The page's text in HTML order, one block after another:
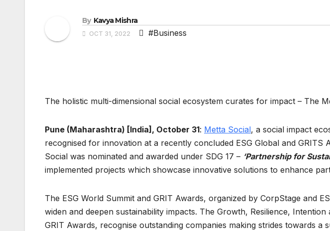
By Kavya Mishra
OCT 31, 2022 #Business
The holistic multi-dimensional social ecosystem curates for impact – The
Pune (Maharashtra) [India], October 31: Metta Social, a social impact
recognised for innovation at a recently concluded ESG Global and GRITS
Social was nominated and awarded under SDG 17 – ‘Partnership for
implemented projects which showcase innovative solutions to enhance
The ESG World Summit and GRIT Awards, organized by CorpStage and
widen and deepen sustainability impacts. The Growth, Resilience,
GRIT Awards, recognise outstanding companies making strides towards a